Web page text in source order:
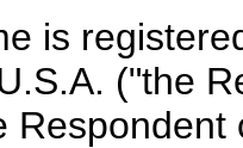
is
("the